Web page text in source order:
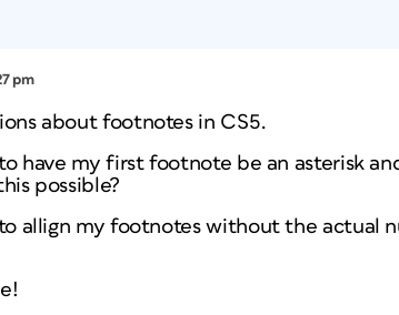
pm
about footnotes in CS5.
have my first footnote be an asterisk
possible?
allign my footnotes without the actual